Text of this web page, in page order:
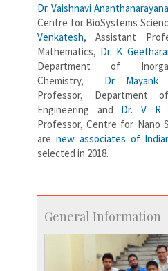
Dr. Vaishnavi
Centre for BioSystems
Venkatesh, Assistant
Mathematics, Dr. K
Department of
Chemistry, Dr. Mayank
Professor, Department
Engineering and Dr. V R
Professor, Centre for Nano
are new associates of
selected in 2018.
General Information